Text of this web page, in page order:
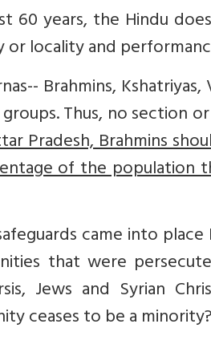
60 years, the Hindu
locality and
Brahmins, Kshatriyas,
Thus, no section
Pradesh, Brahmins
of the population
came into place
that were
Jews and Syrian
ceases to be a minority?